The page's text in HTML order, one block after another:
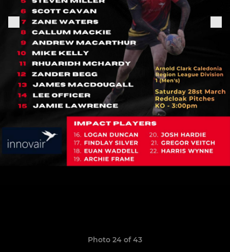
Photo 24 of 43